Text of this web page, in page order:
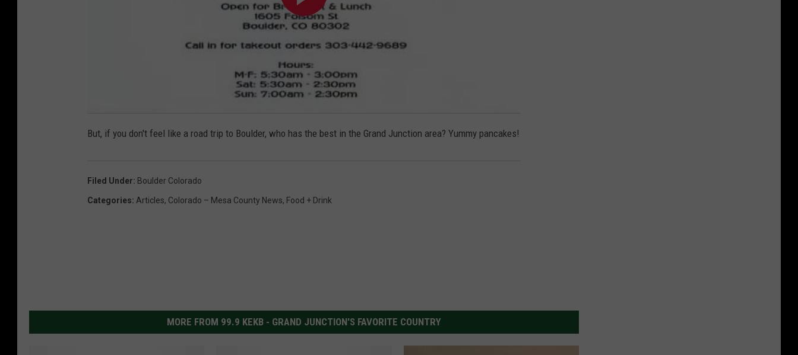
But, if you don't feel like a road trip to Boulder, who has the best in the Grand Junction area? Yummy pancakes!
Filed Under: Boulder Colorado
Categories: Articles, Colorado – Mesa County News, Food + Drink
MORE FROM 99.9 KEKB - GRAND JUNCTION'S FAVORITE COUNTRY